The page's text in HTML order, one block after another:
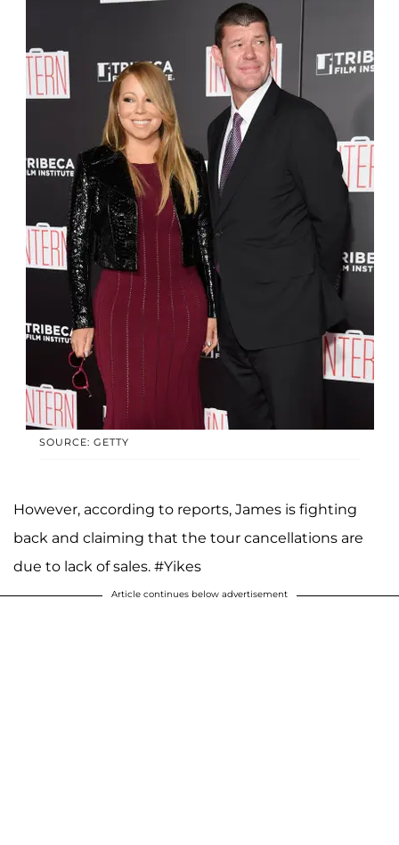
SOURCE: GETTY
However, according to reports, James is fighting
back and claiming that the tour cancellations are
due to lack of sales. #Yikes
Article continues below advertisement